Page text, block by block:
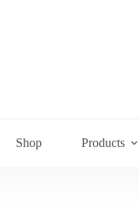
Shop Products